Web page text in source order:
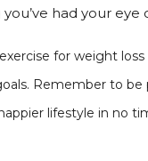
had your
for weight
Remember to
lifestyle in no